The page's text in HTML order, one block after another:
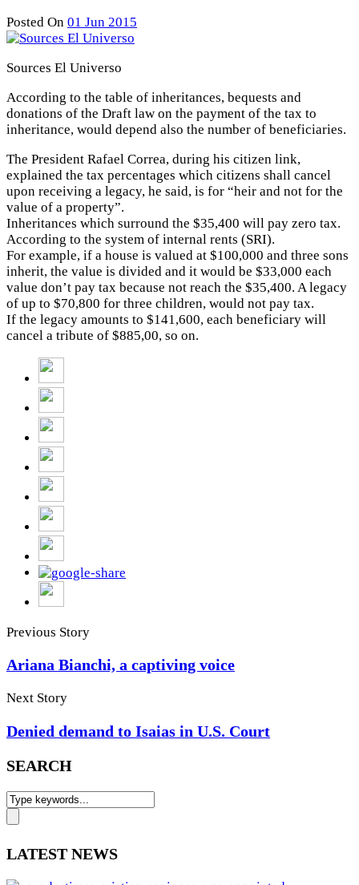
Posted On 01 Jun 2015
Sources El Universo
According to the table of inheritances, bequests and
donations of the Draft law on the payment of the tax to
inheritance, would depend also the number of beneficiaries.
The President Rafael Correa, during his citizen link,
explained the tax percentages which citizens shall cancel
upon receiving a legacy, he said, is for “heir and not for the
value of a property”.
Inheritances which surround the $35,400 will pay zero tax.
According to the system of internal rents (SRI).
For example, if a house is valued at $100,000 and three sons
inherit, the value is divided and it would be $33,000 each
value don’t pay tax because not reach the $35,400. A legacy
of up to $70,800 for three children, would not pay tax.
If the legacy amounts to $141,600, each beneficiary will
cancel a tribute of $885,00, so on.
Previous Story
Ariana Bianchi, a captiving voice
Next Story
Denied demand to Isaias in U.S. Court
SEARCH
LATEST NEWS